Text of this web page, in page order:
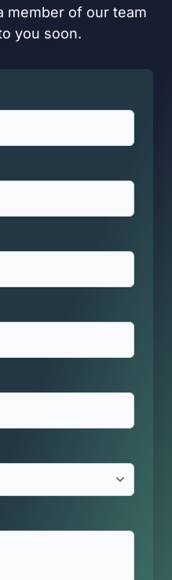
member of our team
you soon.